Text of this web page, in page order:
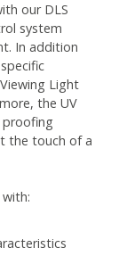
our DLS
system
In addition
Light
the UV
proofing
the touch of a